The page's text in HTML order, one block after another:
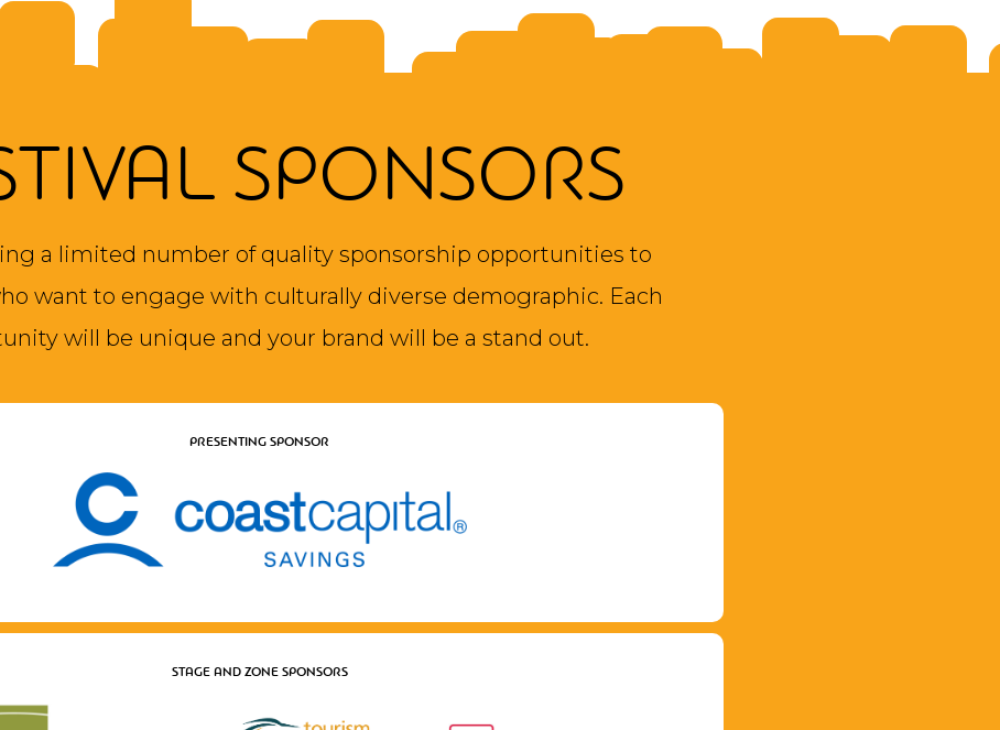
SPONSORS
a limited number of quality sponsorship opportunities to
want to engage with culturally diverse demographic. Each
will be unique and your brand will be a stand out.
PRESENTING SPONSOR
STAGE AND ZONE SPONSORS